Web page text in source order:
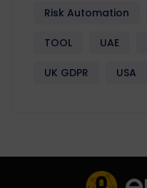
Risk Automation
TOOL UAE
UK GDPR USA